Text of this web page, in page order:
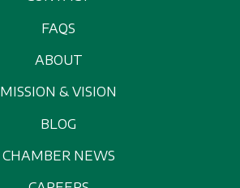
FAQS
ABOUT
MISSION & VISION
BLOG
CHAMBER NEWS